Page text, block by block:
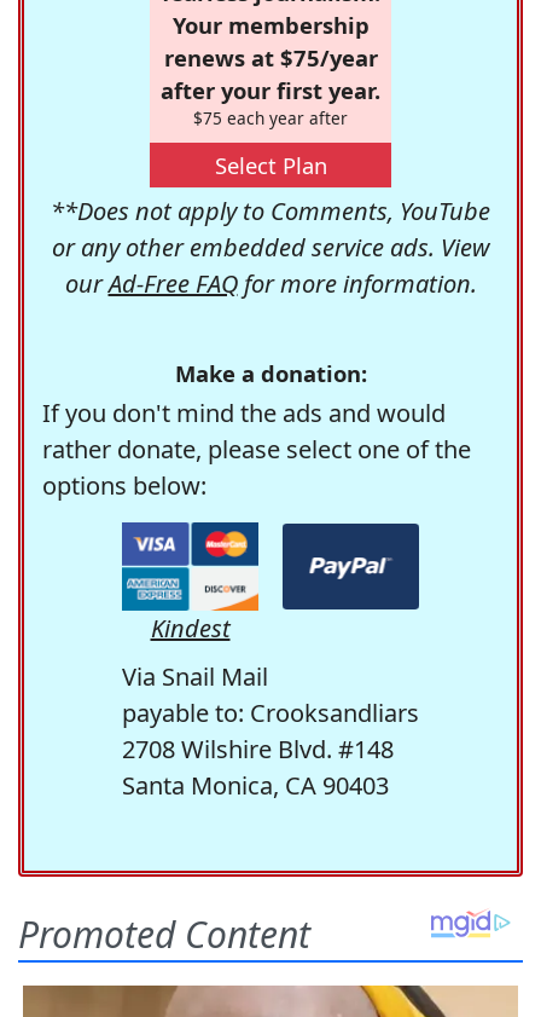
Your membership
renews at $75/year
after your first year.
$75 each year after
Select Plan
**Does not apply to Comments, YouTube
or any other embedded service ads. View
ourAd-Free FAQfor more information.
Make a donation:
If you don't mind the ads and would
rather donate, please select one of the
options below:
Kindest
Via Snail Mail
payable to: Crooksandliars
2708 Wilshire Blvd. #148
Santa Monica, CA 90403